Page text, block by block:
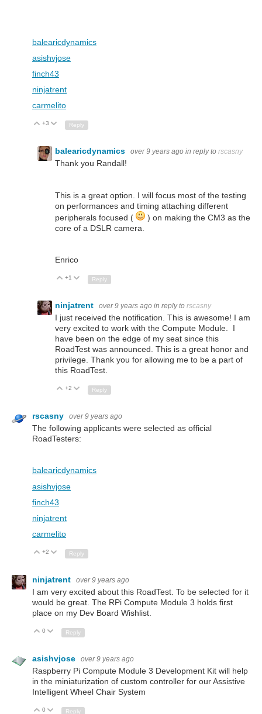
balearicdynamics
asishvjose
finch43
ninjatrent
carmelito
Up
+3 Down
Reply
balearicdynamics over 9 years ago in reply to rscasny
Thank you Randall!
This is a great option. I will focus most of the testing
on performances and timing attaching different
peripherals focused (
) on making the CM3 as the
core of a DSLR camera.
Enrico
Up
+1 Down
Reply
ninjatrent over 9 years ago in reply to rscasny
I just received the notification. This is awesome! I am
very excited to work with the Compute Module. I
have been on the edge of my seat since this
RoadTest was announced. This is a great honor and
privilege. Thank you for allowing me to be a part of
this RoadTest.
Up
+2 Down
Reply
rscasny over 9 years ago
The following applicants were selected as official
RoadTesters:
balearicdynamics
asishvjose
finch43
ninjatrent
carmelito
Up
+2 Down
Reply
ninjatrent over 9 years ago
I am very excited about this RoadTest. To be selected for it
would be great. The RPi Compute Module 3 holds first
place on my Dev Board Wishlist.
Up
0 Down
Reply
asishvjose over 9 years ago
Raspberry Pi Compute Module 3 Development Kit will help
in the miniaturization of custom controller for our Assistive
Intelligent Wheel Chair System
Up
0 Down
Reply